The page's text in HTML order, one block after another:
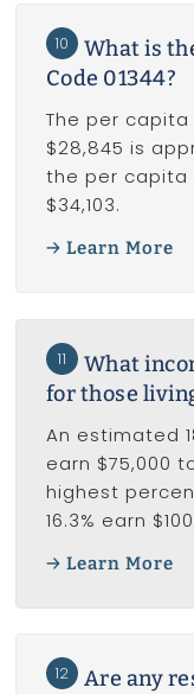
10
What is
Code 01344?
The per capita
$28,845 is
the per capita
$34,103.
Learn More
11
What
for those
An estimated
earn $75,000
highest
16.3% earn
Learn More
12
Are any